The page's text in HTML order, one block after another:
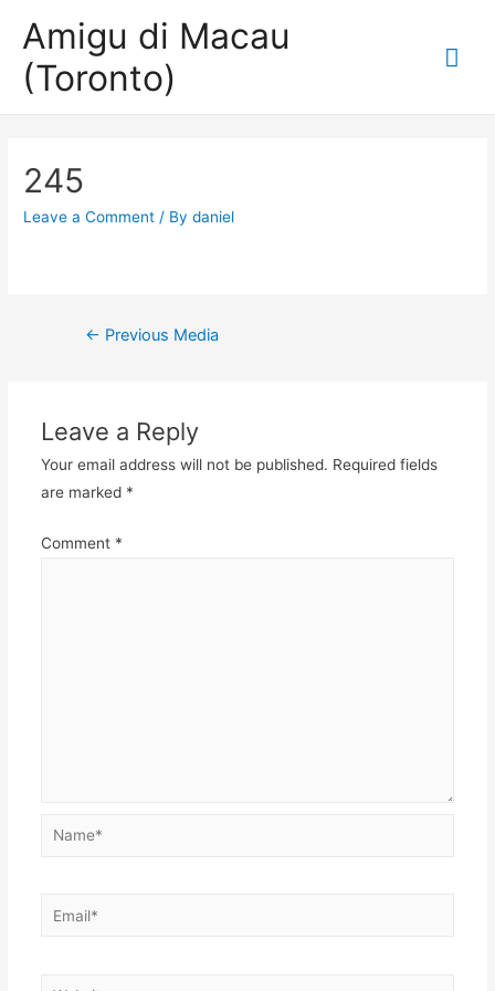
Amigu di Macau
(Toronto)
245
Leave a Comment / Bydaniel
Post
← Previous Media
Leave a Reply
Your email address will not be published. Required fields
are marked *
Comment *
Name*
Email*
Website